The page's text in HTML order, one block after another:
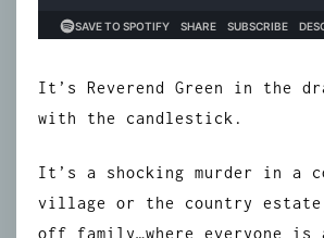
It’s Reverend Green in the
with the candlestick.
It’s a shocking murder in a
village or the country
off family…where everyone is